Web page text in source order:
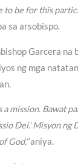
to be for this
sa arsobispo.
Garcera na
ng mga
a mission. Bawat
Dei.’ Misyon ng
God,”aniya.